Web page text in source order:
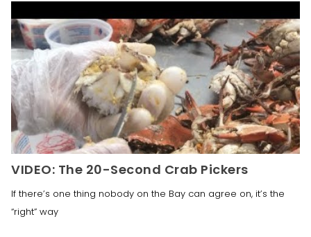
VIDEO: The 20-Second Crab Pickers
If there’s one thing nobody on the Bay can agree on, it’s the
“right” way